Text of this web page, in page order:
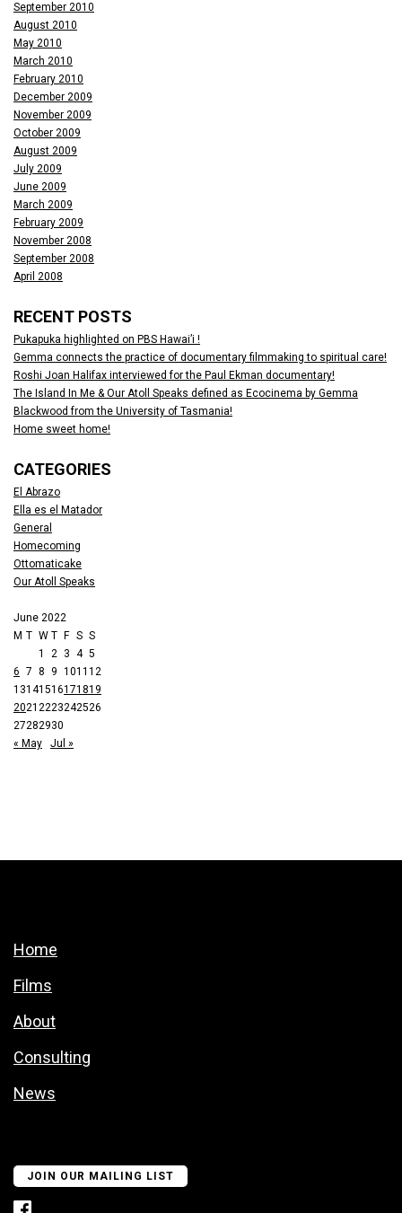
September 2010
August 2010
May 2010
March 2010
February 2010
December 2009
November 2009
October 2009
August 2009
July 2009
June 2009
March 2009
February 2009
November 2008
September 2008
April 2008
RECENT POSTS
Pukapuka highlighted on PBS Hawai’i !
Gemma connects the practice of documentary filmmaking to spiritual care!
Roshi Joan Halifax interviewed for the Paul Ekman documentary!
The Island In Me & Our Atoll Speaks defined as Ecocinema by Gemma
Blackwood from the University of Tasmania!
Home sweet home!
CATEGORIES
El Abrazo
Ella es el Matador
General
Homecoming
Ottomaticake
Our Atoll Speaks
June 2022
M T W T F S S
1
2 3 4 5
6 7 8 9 1011 12
13141516171819
2021 2223242526
27282930
« May
Jul »
Home
Films
About
Consulting
News
JOIN OUR MAILING LIST